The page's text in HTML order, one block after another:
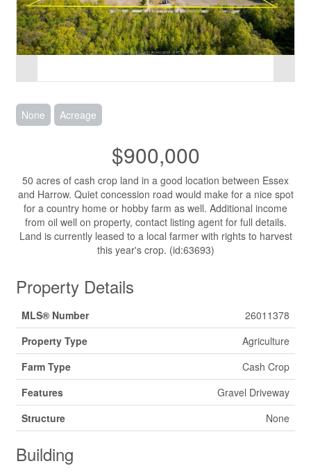
None Acreage
$900,000
50 acres of cash crop land in a good location between Essex
and Harrow. Quiet concession road would make for a nice spot
for a country home or hobby farm as well. Additional income
from oil well on property, contact listing agent for full details.
Land is currently leased to a local farmer with rights to harvest
this year's crop. (id:63693)
Property Details
MLS® Number
26011378
Property Type
Agriculture
Farm Type
Cash Crop
Features
Gravel Driveway
Structure
None
Building